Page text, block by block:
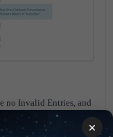
no Invalid Entries, and
×